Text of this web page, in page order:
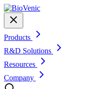
Products
R&D Solutions
Resources
Company